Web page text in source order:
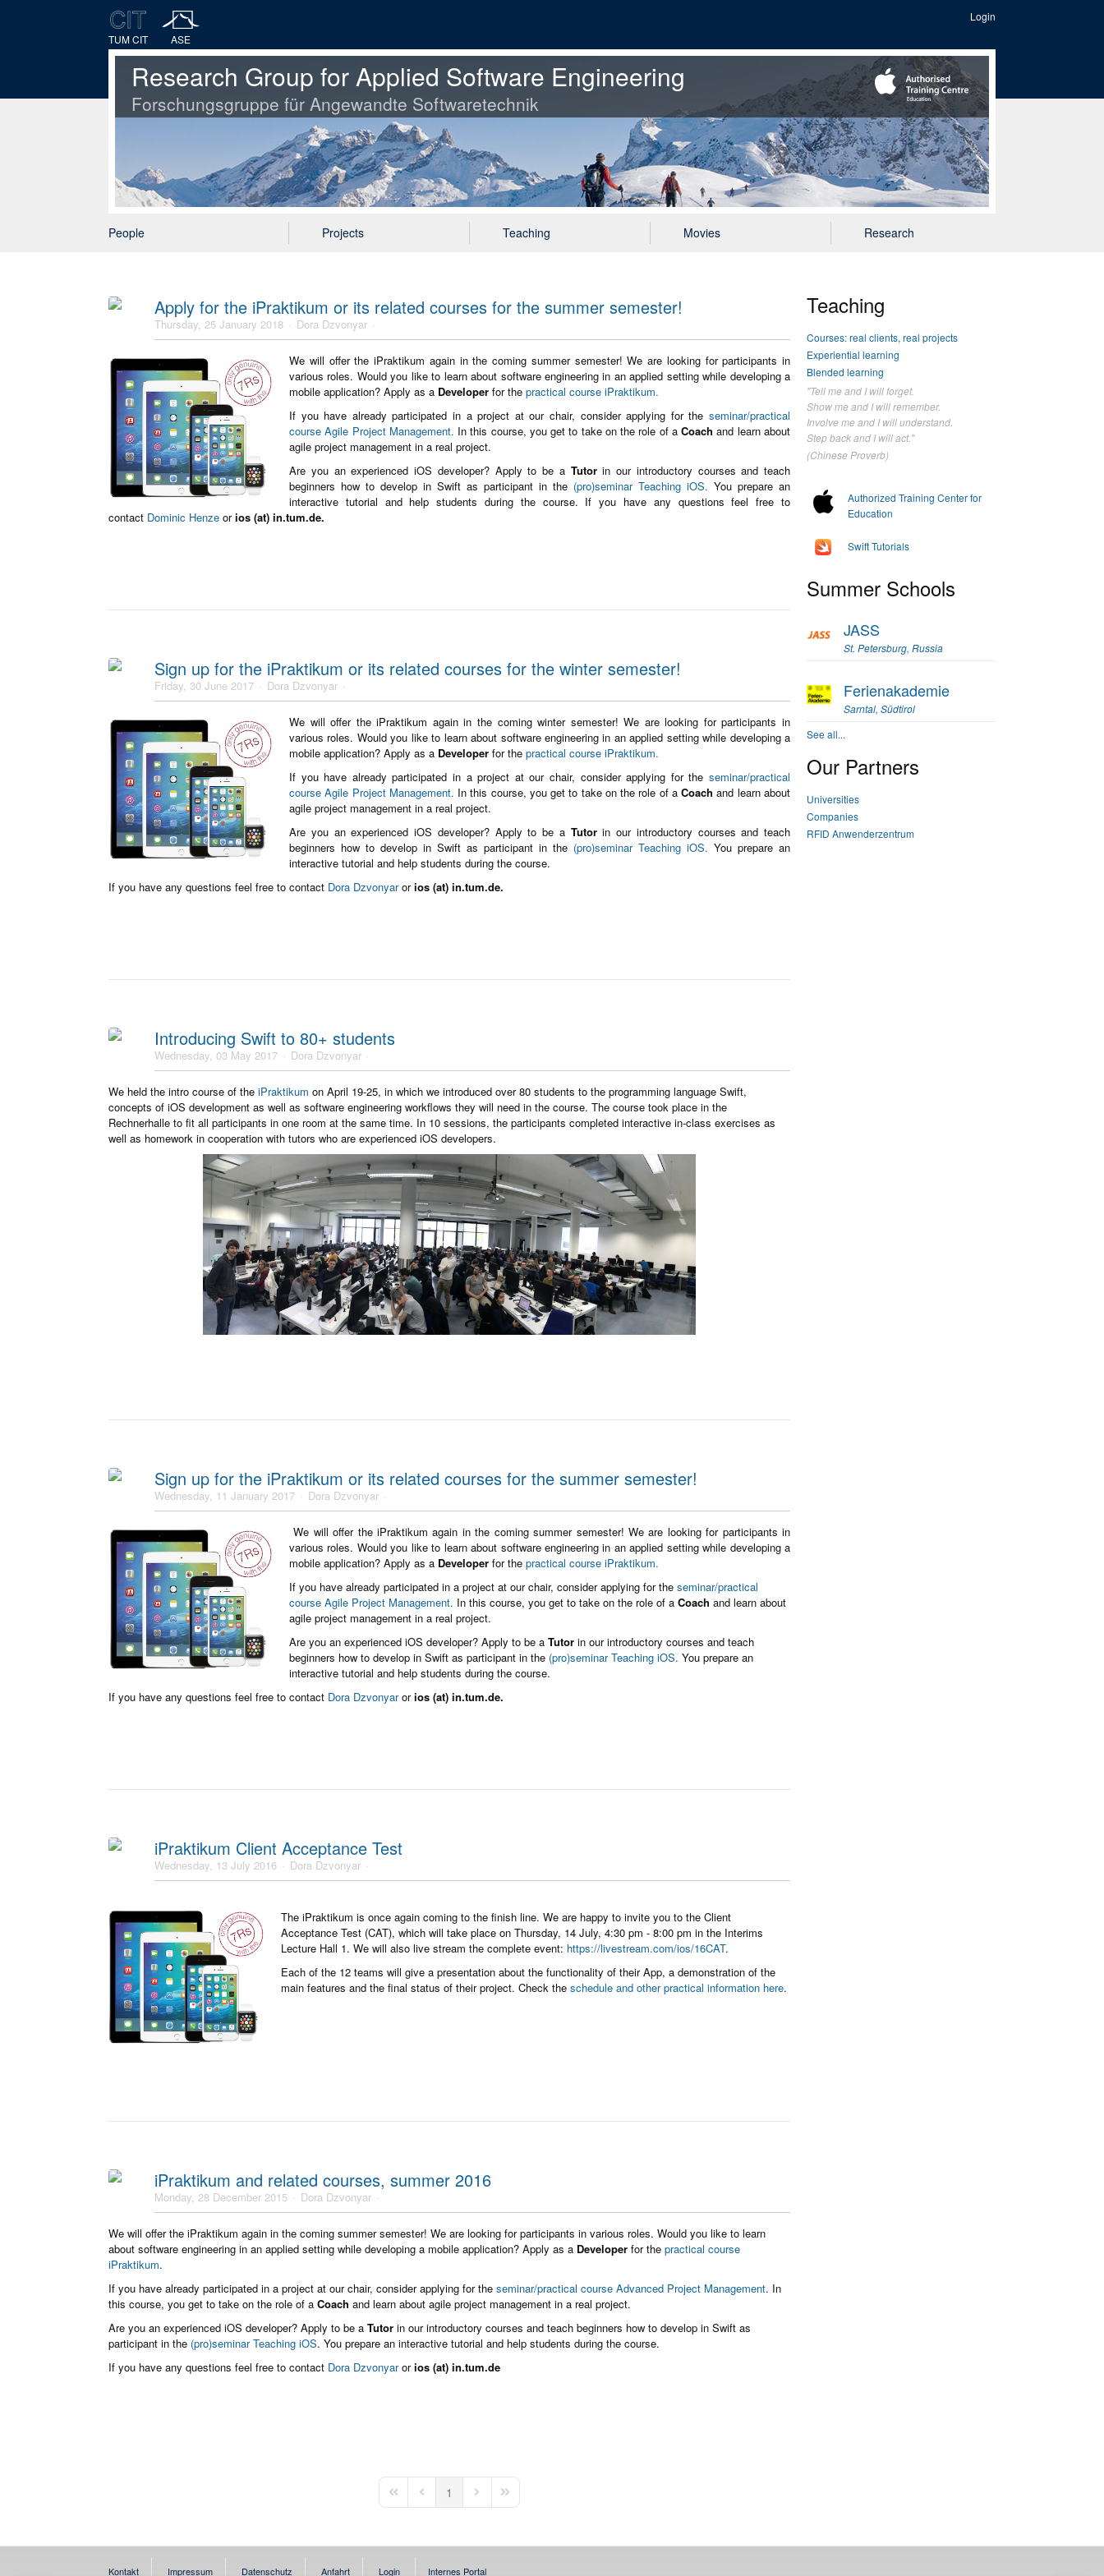
Login
TUM CIT
ASE
Research Group for Applied Software Engineering
Forschungsgruppe für Angewandte Softwaretechnik
People Projects Teaching Movies Research
Apply for the iPraktikum or its related courses for the summer semester!
Thursday, 25 January 2018 Dora Dzvonyar
We will offer the iPraktikum again in the coming summer semester! We are looking for participants in
various roles. Would you like to learn about software engineering in an applied setting while developing a
mobile application? Apply as a Developer for the practical course iPraktikum.
If you have already participated in a project at our chair, consider applying for the seminar/practical
course Agile Project Management. In this course, you get to take on the role of aCoach and learn about
agile project management in a real project.
Are you an experienced iOS developer? Apply to be a Tutorin our introductory courses and teach
beginners how to develop in Swift as participant in the (pro)seminar Teaching iOS. You prepare an
interactive tutorial and help students during the course. If you have any questions feel free to
contact Dominic Henze orios (at) in.tum.de.
Sign up for the iPraktikum or its related courses for the winter semester!
Friday, 30 June 2017 Dora Dzvonyar
We will offer the iPraktikum again in the coming winter semester! We are looking for participants in
various roles. Would you like to learn about software engineering in an applied setting while developing a
mobile application? Apply as a Developer for the practical course iPraktikum.
If you have already participated in a project at our chair, consider applying for the seminar/practical
course Agile Project Management. In this course, you get to take on the role of aCoach and learn about
agile project management in a real project.
Are you an experienced iOS developer? Apply to be a Tutorin our introductory courses and teach
beginners how to develop in Swift as participant in the (pro)seminar Teaching iOS. You prepare an
interactive tutorial and help students during the course.
If you have any questions feel free to contact Dora Dzvonyarorios (at) in.tum.de.
Introducing Swift to 80+ students
Wednesday, 03 May 2017 Dora Dzvonyar
We held the intro course of the iPraktikum on April 19-25, in which we introduced over 80 students to the programming language Swift,
concepts of iOS development as well as software engineering workflows they will need in the course. The course took place in the
Rechnerhalle to fit all participants in one room at the same time. In 10 sessions, the participants completed interactive in-class exercises as
well as homework in cooperation with tutors who are experienced iOS developers.
Sign up for the iPraktikum or its related courses for the summer semester!
Wednesday, 11 January 2017 Dora Dzvonyar
We will offer the iPraktikum again in the coming summer semester! We are looking for participants in
various roles. Would you like to learn about software engineering in an applied setting while developing a
mobile application? Apply as a Developer for the practical course iPraktikum.
If you have already participated in a project at our chair, consider applying for the seminar/practical
course Agile Project Management. In this course, you get to take on the role of a Coach and learn about
agile project management in a real project.
Are you an experienced iOS developer? Apply to be a Tutor in our introductory courses and teach
beginners how to develop in Swift as participant in the (pro)seminar Teaching iOS. You prepare an
interactive tutorial and help students during the course.
If you have any questions feel free to contact Dora Dzvonyarorios (at) in.tum.de.
iPraktikum Client Acceptance Test
Wednesday, 13 July 2016 Dora Dzvonyar
The iPraktikum is once again coming to the finish line. We are happy to invite you to the Client
Acceptance Test (CAT), which will take place on Thursday, 14 July, 4:30 pm - 8:00 pm in the Interims
Lecture Hall 1. We will also live stream the complete event: https://livestream.com/ios/16CAT.
Each of the 12 teams will give a presentation about the functionality of their App, a demonstration of the
main features and the final status of their project. Check the schedule and other practical information here.
iPraktikum and related courses, summer 2016
Monday, 28 December 2015 Dora Dzvonyar
We will offer the iPraktikum again in the coming summer semester! We are looking for participants in various roles. Would you like to learn
about software engineering in an applied setting while developing a mobile application? Apply as a Developer for the practical course
iPraktikum.
If you have already participated in a project at our chair, consider applying for the seminar/practical course Advanced Project Management. In
this course, you get to take on the role of a Coach and learn about agile project management in a real project.
Are you an experienced iOS developer? Apply to be a Tutor in our introductory courses and teach beginners how to develop in Swift as
participant in the (pro)seminar Teaching iOS. You prepare an interactive tutorial and help students during the course.
If you have any questions feel free to contact Dora Dzvonyarorios (at) in.tum.de
First PagePrevious Page
1 Next PageLast Page
Teaching
Courses: real clients, real projects
Experiential learning
Blended learning
"Tell me and I will forget.
Show me and I will remember.
Involve me and I will understand.
Step back and I will act."
(Chinese Proverb)
Authorized Training Center for
Education
Swift Tutorials
Summer Schools
JASS
St. Petersburg, Russia
Ferienakademie
Sarntal, Südtirol
See all...
Our Partners
Universities
Companies
RFID Anwenderzentrum
Kontakt Impressum Datenschutz Anfahrt Login Internes Portal